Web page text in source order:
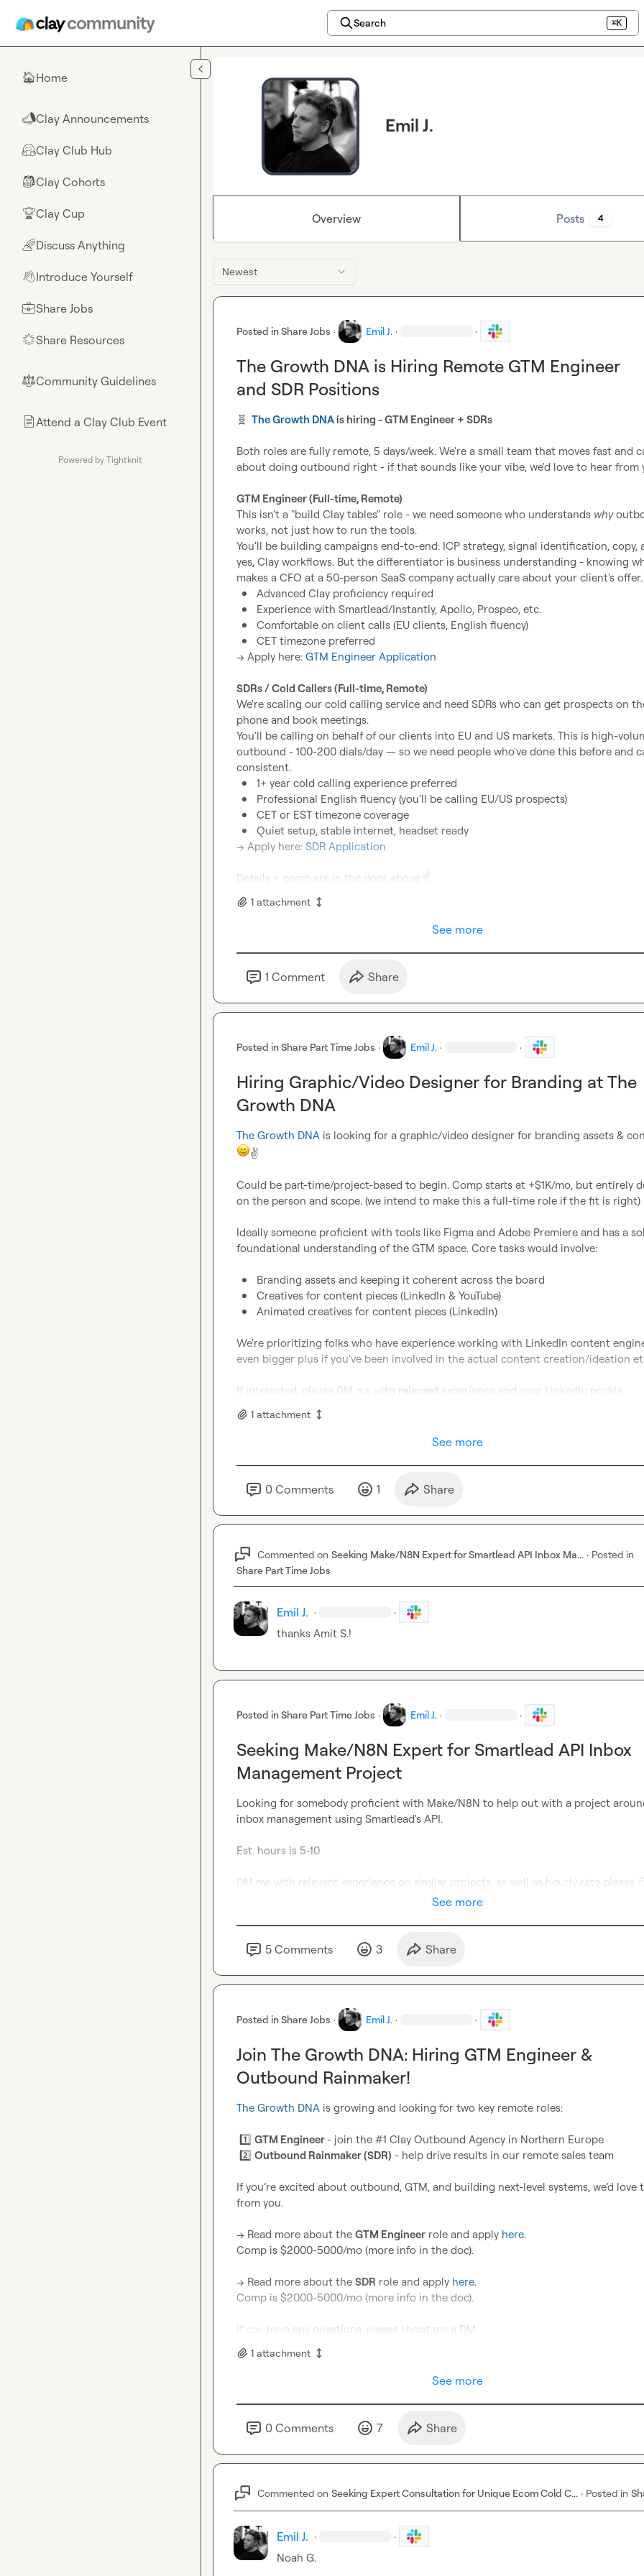
Search ⌘K
🏠Home
📣Clay Announcements
🤗Clay Club Hub
🎒Clay Cohorts
🏆Clay Cup
🌈Discuss Anything
👋Introduce Yourself
💼Share Jobs
🌟Share Resources
⚖︎Community Guidelines
📄Attend a Clay Club Event
Powered by Tightknit
Emil J.
Overview Posts 4
Newest
Posted inShare Jobs · Emil J. · ·
The Growth DNA is Hiring Remote GTM Engineer
and SDR Positions
🧬 The Growth DNA is hiring - GTM Engineer + SDRs
Both roles are fully remote, 5 days/week. We're a small team that moves fast and
about doing outbound right - if that sounds like your vibe, we'd love to hear from
GTM Engineer (Full-time, Remote)
This isn't a "build Clay tables" role - we need someone who understands why
works, not just how to run the tools.
You'll be building campaigns end-to-end: ICP strategy, signal identification, copy,
yes, Clay workflows. But the differentiator is business understanding - knowing
Advanced Clay proficiency required
Experience with Smartlead/Instantly, Apollo, Prospeo, etc.
Comfortable on client calls (EU clients, English fluency)
CET timezone preferred
→ Apply here: GTM Engineer Application
SDRs / Cold Callers (Full-time, Remote)
We're scaling our cold calling service and need SDRs who can get prospects on
phone and book meetings.
You'll be calling on behalf of our clients into EU and US markets. This is high-
outbound - 100-200 dials/day — so we need people who've done this before and
1+ year cold calling experience preferred
Professional English fluency (you'll be calling EU/US prospects)
CET or EST timezone coverage
Quiet setup, stable internet, headset ready
→ Apply here: SDR Application
Details + comp are in the docs above ☝️
1 attachment
See more
1 Comment Share
Posted inShare Part Time Jobs · Emil J. · ·
Hiring Graphic/Video Designer for Branding at The
Growth DNA
The Growth DNA is looking for a graphic/video designer for branding assets &
✌️
Could be part-time/project-based to begin. Comp starts at +$1K/mo, but entirely
on the person and scope. (we intend to make this a full-time role if the fit is right)
Ideally someone proficient with tools like Figma and Adobe Premiere and has a
foundational understanding of the GTM space. Core tasks would involve:
Branding assets and keeping it coherent across the board
Creatives for content pieces (LinkedIn & YouTube)
Animated creatives for content pieces (LinkedIn)
We're prioritizing folks who have experience working with LinkedIn content
even bigger plus if you've been involved in the actual content creation/ideation
If interested, please DM me with relevant experience and your LinkedIn profile.
1 attachment
See more
0 Comments 1 Share
Commented on Seeking Make/N8N Expert for Smartlead API Inbox Ma... · Posted in
Share Part Time Jobs
Emil J. · ·
thanks Amit S.!
Posted inShare Part Time Jobs · Emil J. · ·
Seeking Make/N8N Expert for Smartlead API Inbox
Management Project
Looking for somebody proficient with Make/N8N to help out with a project
inbox management using Smartlead's API.
Est. hours is 5-10
DM me with relevant experience on similar projects, as well as hourly rate please
See more
5 Comments 3 Share
Posted inShare Jobs · Emil J. · ·
Join The Growth DNA: Hiring GTM Engineer &
Outbound Rainmaker!
The Growth DNA is growing and looking for two key remote roles:
1️⃣ GTM Engineer - join the #1 Clay Outbound Agency in Northern Europe
2️⃣ Outbound Rainmaker (SDR) - help drive results in our remote sales team
If you’re excited about outbound, GTM, and building next-level systems, we’d love
from you.
→ Read more about the GTM Engineer role and apply here.
Comp is $2000-5000/mo (more info in the doc).
→ Read more about the SDR role and apply here.
Comp is $2000-5000/mo (more info in the doc).
If you have any questions, please shoot me a DM.
1 attachment
See more
0 Comments 7 Share
Commented on Seeking Expert Consultation for Unique Ecom Cold C... · Posted in
Emil J. · ·
Noah G.